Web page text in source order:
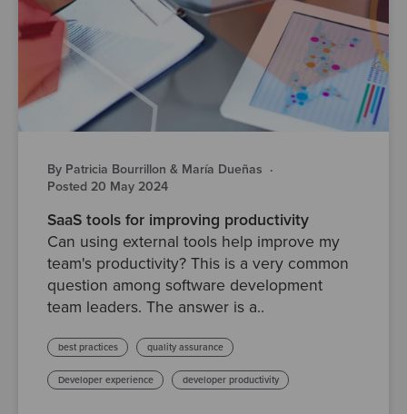
By Patricia Bourrillon & María Dueñas ·
Posted 20 May 2024
SaaS tools for improving productivity
Can using external tools help improve my
team's productivity? This is a very common
question among software development
team leaders. The answer is a..
best practices quality assurance
Developer experience developer productivity